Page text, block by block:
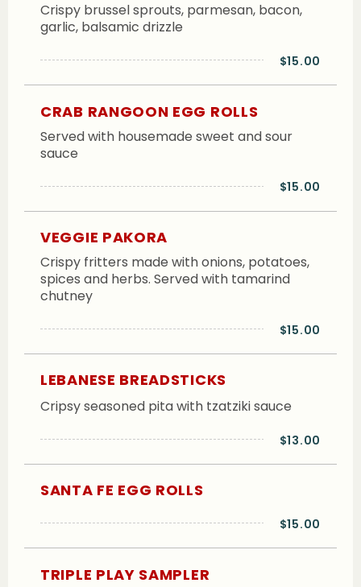
Crispy brussel sprouts, parmesan, bacon,
garlic, balsamic drizzle
$15.00
CRAB RANGOON EGG ROLLS
Served with housemade sweet and sour
sauce
$15.00
VEGGIE PAKORA
Crispy fritters made with onions, potatoes,
spices and herbs. Served with tamarind
chutney
$15.00
LEBANESE BREADSTICKS
Cripsy seasoned pita with tzatziki sauce
$13.00
SANTA FE EGG ROLLS
$15.00
TRIPLE PLAY SAMPLER